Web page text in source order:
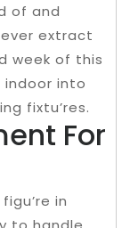
of and
extract
week of this
indoor into
fixtu’res.
For
in